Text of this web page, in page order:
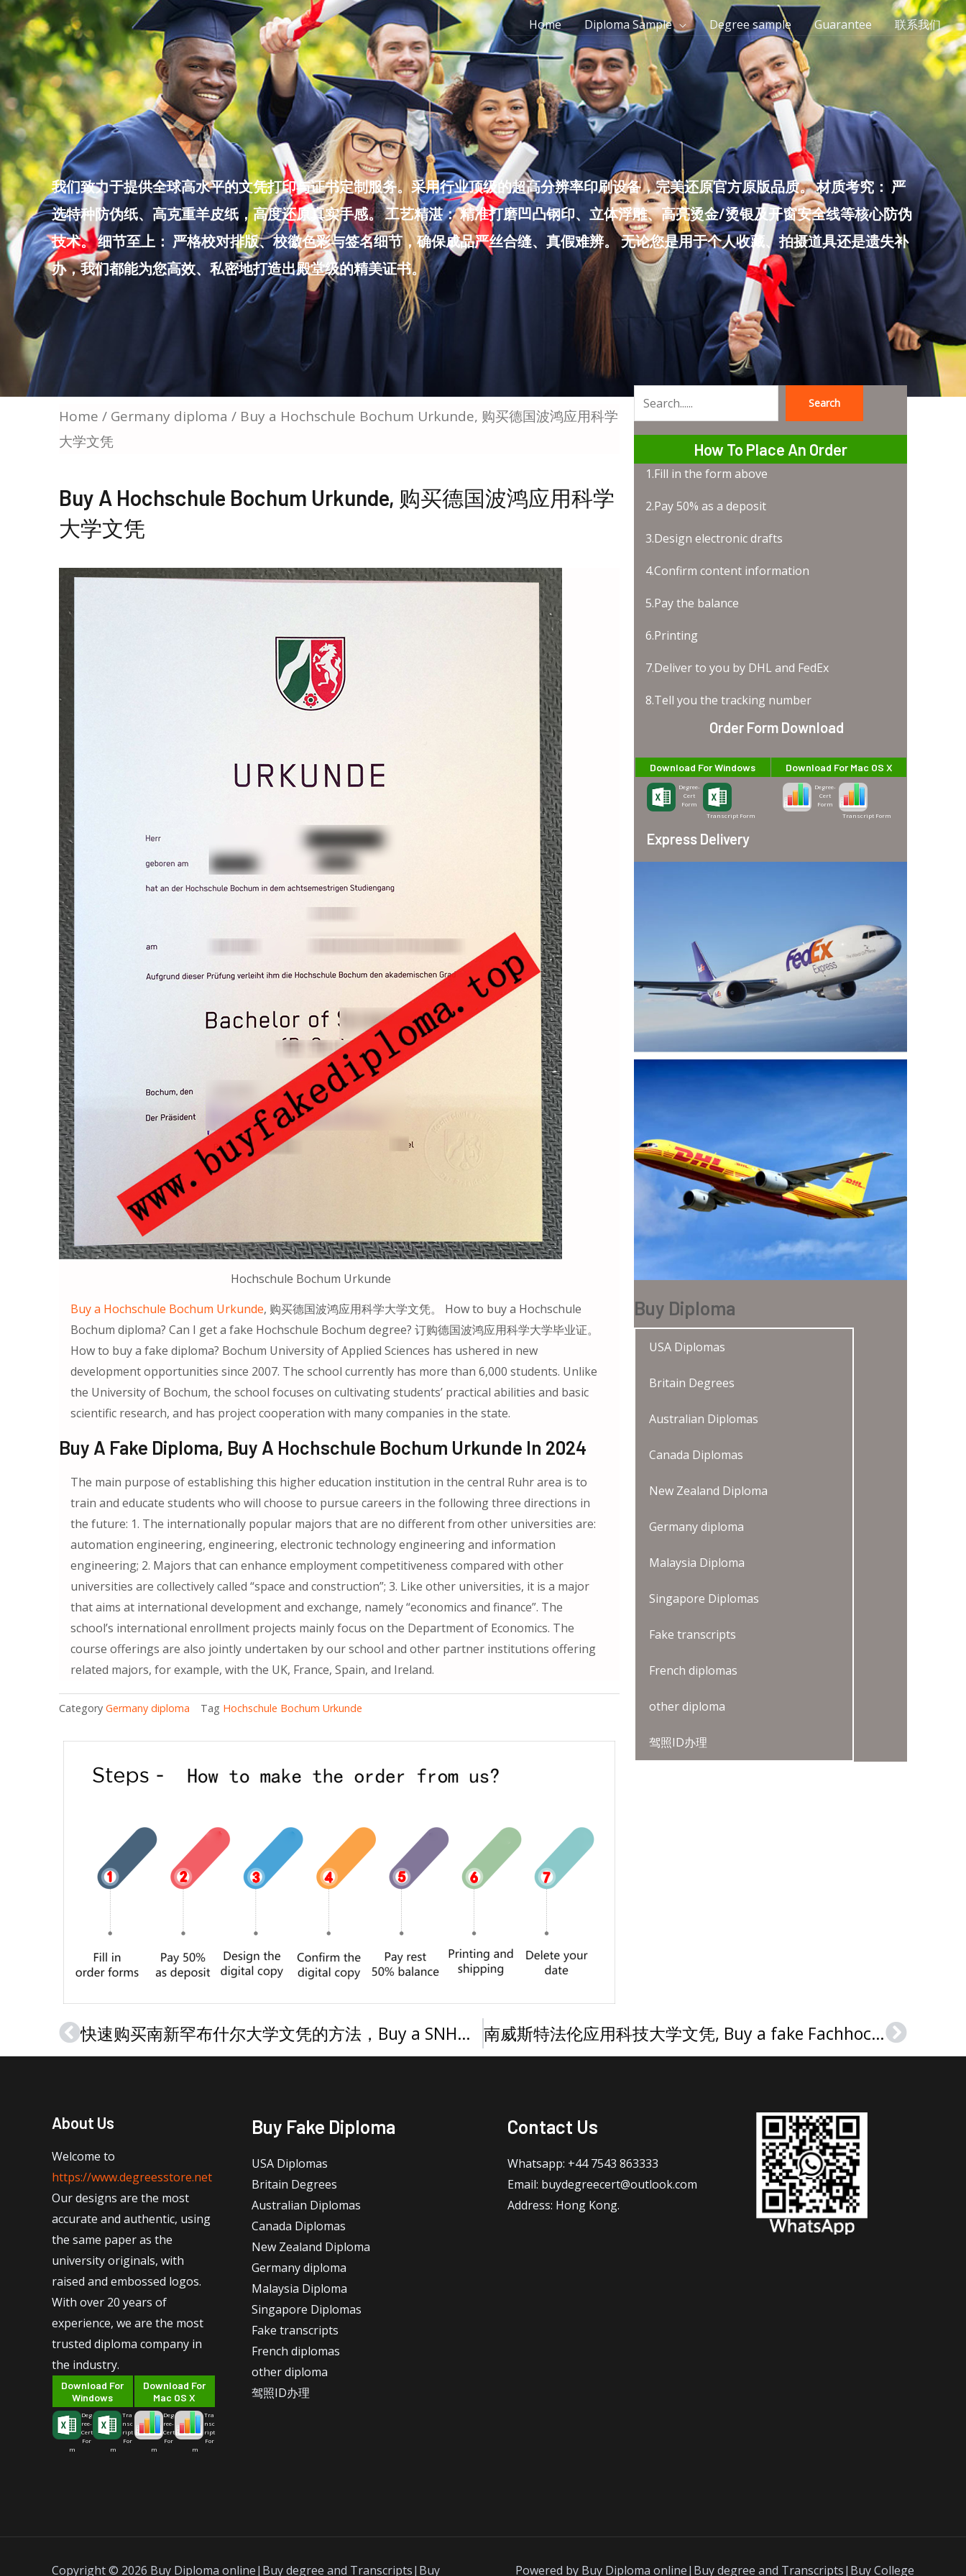
Skip
to
content
Home Diploma Sample Degree sample Guarantee 联系我们
我们致力于提供全球高水平的文凭打印与证书定制服务。采用行业顶级的超高分辨率印刷设备，完美还原官方原版品质。 材质考究： 严
选特种防伪纸、高克重羊皮纸，高度还原真实手感。 工艺精湛： 精准打磨凹凸钢印、立体浮雕、高亮烫金/烫银及开窗安全线等核心防伪
技术。 细节至上： 严格校对排版、校徽色彩与签名细节，确保成品严丝合缝、真假难辨。 无论您是用于个人收藏、拍摄道具还是遗失补
办，我们都能为您高效、私密地打造出殿堂级的精美证书。
Home / Germany diploma / Buy a Hochschule Bochum Urkunde, 购买德国波鸿应用科学
大学文凭
Buy A Hochschule Bochum Urkunde, 购买德国波鸿应用科学
大学文凭
Hochschule Bochum Urkunde
Buy a Hochschule Bochum Urkunde, 购买德国波鸿应用科学大学文凭。 How to buy a Hochschule
Bochum diploma? Can I get a fake Hochschule Bochum degree? 订购德国波鸿应用科学大学毕业证。
How to buy a fake diploma? Bochum University of Applied Sciences has ushered in new
development opportunities since 2007. The school currently has more than 6,000 students. Unlike
the University of Bochum, the school focuses on cultivating students’ practical abilities and basic
scientific research, and has project cooperation with many companies in the state.
Buy A Fake Diploma, Buy A Hochschule Bochum Urkunde In 2024
The main purpose of establishing this higher education institution in the central Ruhr area is to
train and educate students who will choose to pursue careers in the following three directions in
the future: 1. The internationally popular majors that are no different from other universities are:
automation engineering, engineering, electronic technology engineering and information
engineering; 2. Majors that can enhance employment competitiveness compared with other
universities are collectively called “space and construction”; 3. Like other universities, it is a major
that aims at international development and exchange, namely “economics and finance”. The
school’s international enrollment projects mainly focus on the Department of Economics. The
course offerings are also jointly undertaken by our school and other partner institutions offering
related majors, for example, with the UK, France, Spain, and Ireland.
Category Germany diploma Tag Hochschule Bochum Urkunde
Search
How To Place An Order
1.Fill in the form above
2.Pay 50% as a deposit
3.Design electronic drafts
4.Confirm content information
5.Pay the balance
6.Printing
7.Deliver to you by DHL and FedEx
8.Tell you the tracking number
Order Form Download
Download For Windows
Degree-
Cert
Form
Transcript Form
Download For Mac OS X
Degree-
Cert
Form
Transcript Form
Express Delivery
Buy Diploma
USA Diplomas
Britain Degrees
Australian Diplomas
Canada Diplomas
New Zealand Diploma
Germany diploma
Malaysia Diploma
Singapore Diplomas
Fake transcripts
French diplomas
other diploma
驾照ID办理
Prev 快速购买南新罕布什尔大学文凭的方法，Buy a SNHU diploma online 南威斯特法伦应用科技大学文凭, Buy a fake Fachhochschule Südwestfalen UrkundeNext
About Us
Welcome to
https://www.degreesstore.net
Our designs are the most
accurate and authentic, using
the same paper as the
university originals, with
raised and embossed logos.
With over 20 years of
experience, we are the most
trusted diploma company in
the industry.
Download For
Windows
Deg
ree-
Cert
For
m
Tra
nsc
ript
For
m
Download For
Mac OS X
Deg
ree-
Cert
For
m
Tra
nsc
ript
For
m
Buy Fake Diploma
USA Diplomas
Britain Degrees
Australian Diplomas
Canada Diplomas
New Zealand Diploma
Germany diploma
Malaysia Diploma
Singapore Diplomas
Fake transcripts
French diplomas
other diploma
驾照ID办理
Contact Us
Whatsapp: +44 7543 863333
Email: buydegreecert@outlook.com
Address: Hong Kong.
Copyright © 2026 Buy Diploma online|Buy degree and Transcripts|Buy Powered by Buy Diploma online|Buy degree and Transcripts|Buy College